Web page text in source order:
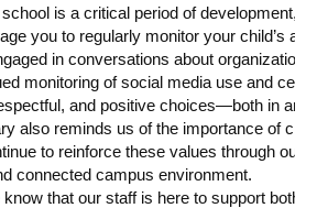
is a critical period of development,
you to regularly monitor your child’s
in conversations about organization,
monitoring of social media use and cell
and positive choices—both in and
also reminds us of the importance of
to reinforce these values through our
connected campus environment.
know that our staff is here to support both